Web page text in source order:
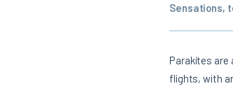
Sensations,
Parakites are
flights, with